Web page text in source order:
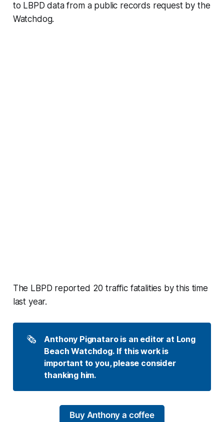
to LBPD data from a public records request by the
Watchdog.
The LBPD reported 20 traffic fatalities by this time
last year.
🗞️
Anthony Pignataro is an editor at Long
Beach Watchdog. If this work is
important to you, please consider
thanking him.
Buy Anthony a coffee